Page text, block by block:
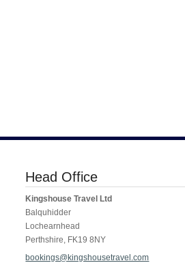
Head Office
Kingshouse Travel Ltd
Balquhidder
Lochearnhead
Perthshire FK19 8NY
bookings@kingshousetravel.com